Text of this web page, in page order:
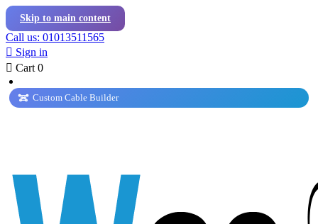
Skip to main content
Call us: 01013511565
 Sign in
 Cart 0
Custom Cable Builder